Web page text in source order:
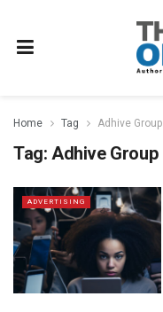
Home Tag Adhive Group
Tag: Adhive Group
ADVERTISING